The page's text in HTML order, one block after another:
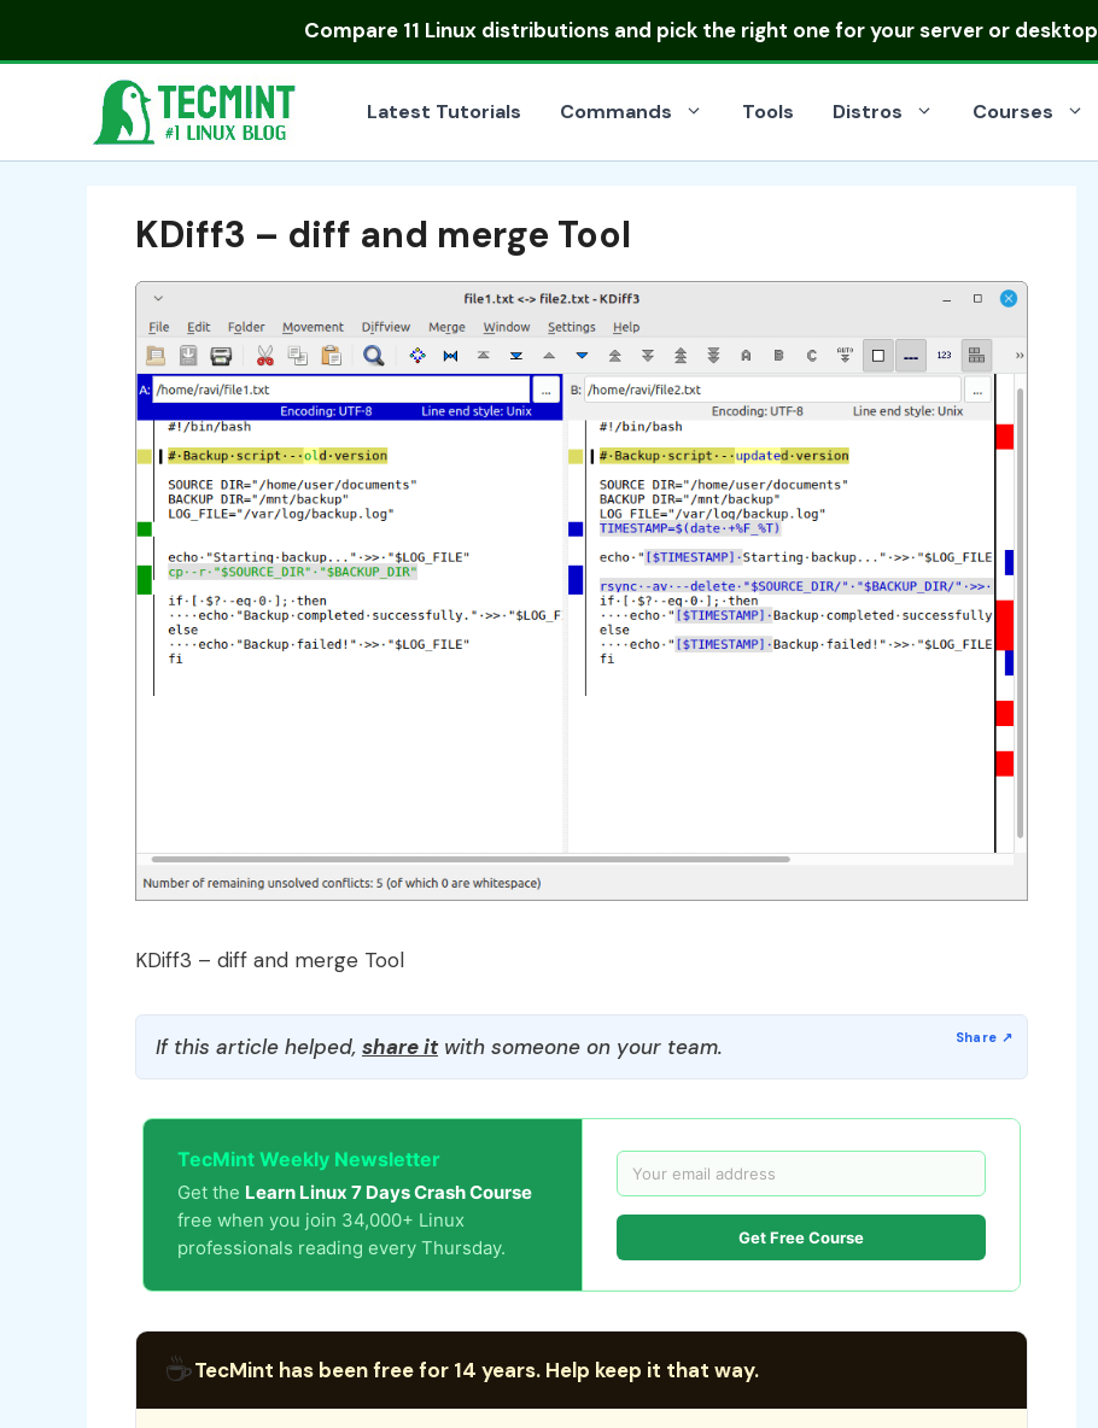
Compare 11 Linux distributionsand pick the right one for your server or desktop
Latest Tutorials Commands Tools Distros Courses
KDiff3 – diff and merge Tool
KDiff3 – diff and merge Tool
If this article helped, share itwith someone on your team.
TecMint Weekly Newsletter
Get the Learn Linux 7 Days Crash Course
free when you join 34,000+ Linux
professionals reading every Thursday.
Get Free Course
☕TecMint has been free for 14 years. Help keep it that way.